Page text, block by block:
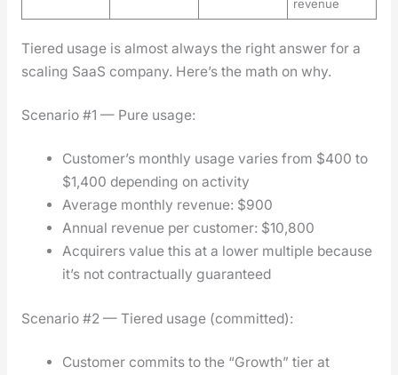
revenue
Tiered usage is almost always the right answer for a
scal­ing SaaS com­pa­ny. Here’s the math on why.
Sce­nario #1 — Pure usage:
Cus­tomer’s month­ly usage varies from $400 to
$1,400 depend­ing on activ­i­ty
Aver­age month­ly rev­enue: $900
Annu­al rev­enue per cus­tomer: $10,800
Acquir­ers val­ue this at a low­er mul­ti­ple because
it’s not con­trac­tu­al­ly guar­an­teed
Sce­nario #2 — Tiered usage (com­mit­ted):
Cus­tomer com­mits to the “Growth” tier at